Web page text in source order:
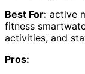
Best For: active
fitness
activities, and
Pros: